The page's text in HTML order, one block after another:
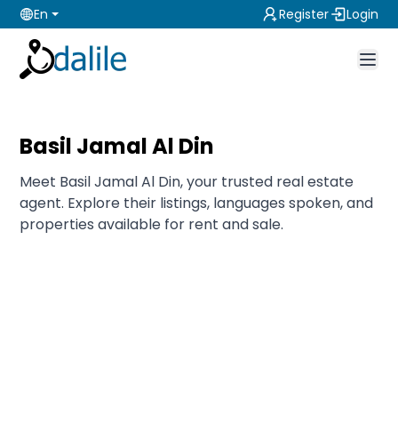
En Register Login
Basil Jamal Al Din
Meet Basil Jamal Al Din, your trusted real estate
agent. Explore their listings, languages spoken, and
properties available for rent and sale.